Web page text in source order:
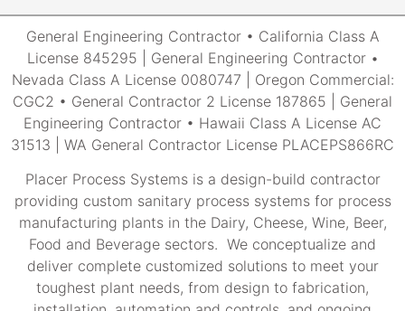
General Engineering Contractor • California Class A
License 845295 | General Engineering Contractor •
Nevada Class A License 0080747 | Oregon Commercial:
CGC2 • General Contractor 2 License 187865 | General
Engineering Contractor • Hawaii Class A License AC
31513 | WA General Contractor License PLACEPS866RC
Placer Process Systems is a design-build contractor
providing custom sanitary process systems for process
manufacturing plants in the Dairy, Cheese, Wine, Beer,
Food and Beverage sectors. We conceptualize and
deliver complete customized solutions to meet your
toughest plant needs, from design to fabrication,